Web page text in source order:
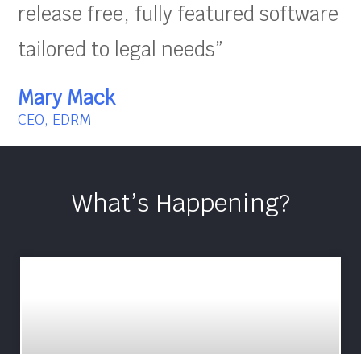
release free, fully featured software
tailored to legal needs”
Mary Mack
CEO, EDRM
What’s Happening?